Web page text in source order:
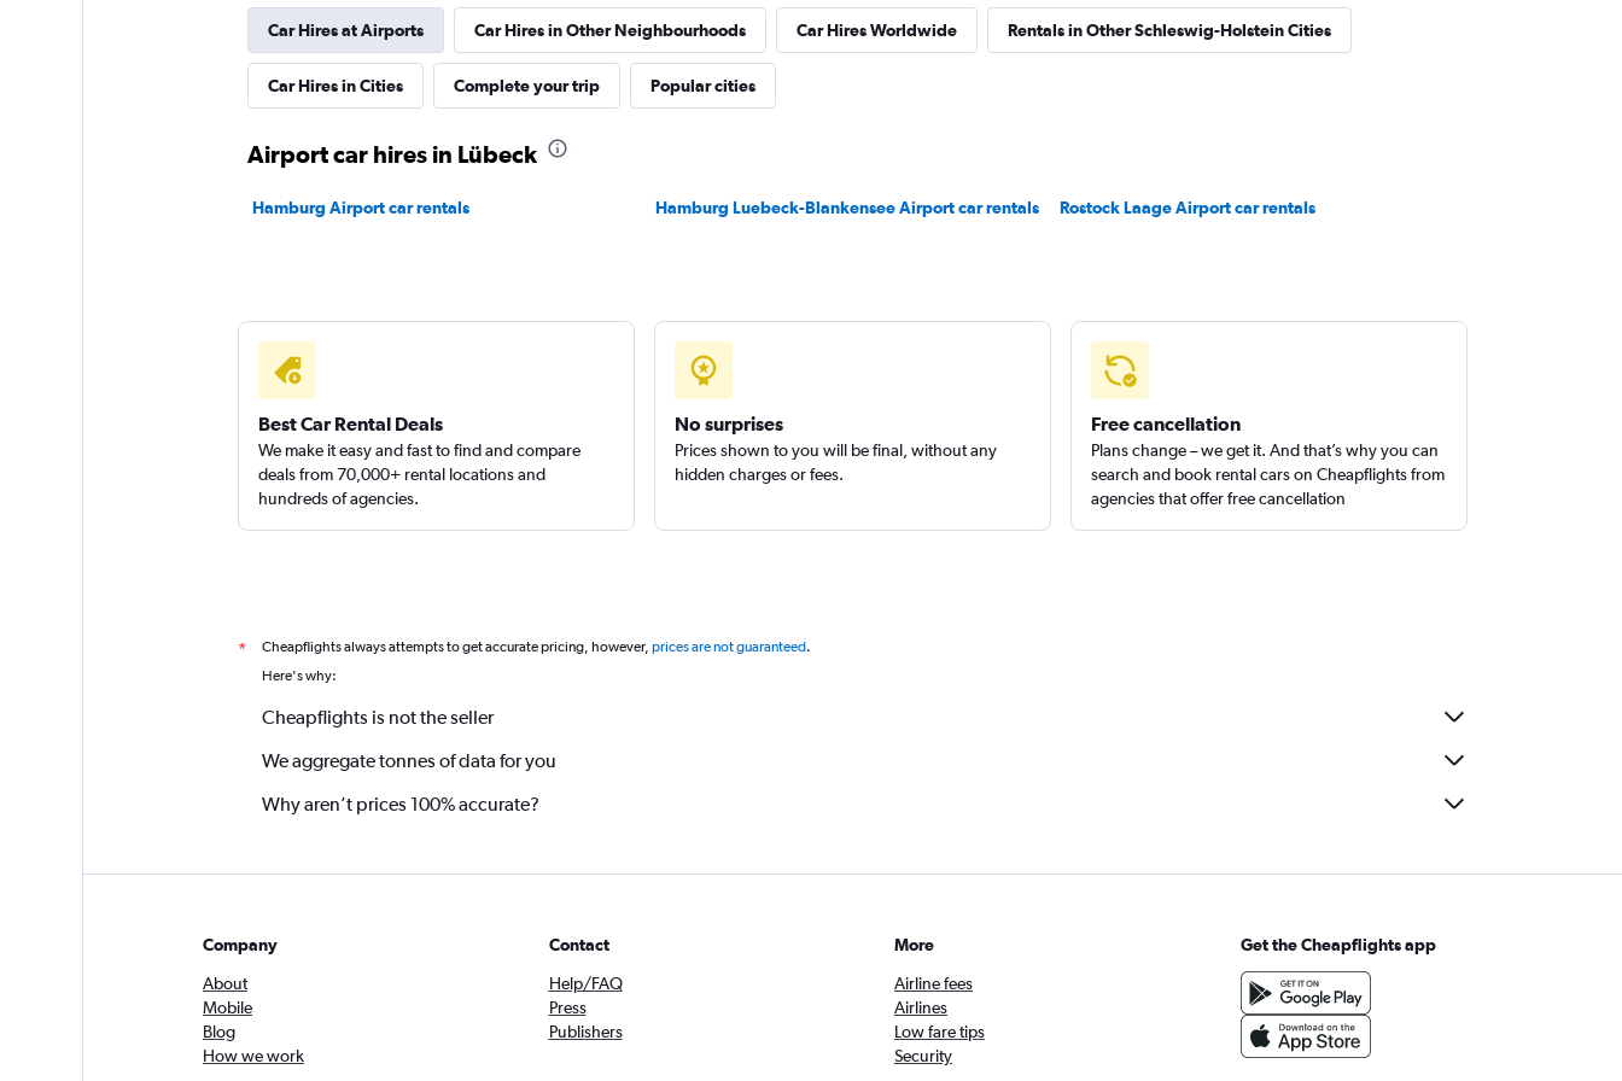
FLIZZR
Check prices
Car Hires at Airports Car Hires in Other Neighbourhoods Car Hires Worldwide Rentals in Other Schleswig-Holstein Cities
Car Hires in Cities Complete your trip Popular cities
Airport car hires in Lübeck
Hamburg Airport car rentals Hamburg Luebeck-Blankensee Airport car rentals Rostock Laage Airport car rentals
Best Car Rental Deals
We make it easy and fast to find and compare
deals from 70,000+ rental locations and
hundreds of agencies.
No surprises
Prices shown to you will be final, without any
hidden charges or fees.
Free cancellation
Plans change – we get it. And that’s why you can
search and book rental cars on Cheapflights from
agencies that offer free cancellation
* Cheapflights always attempts to get accurate pricing, however, prices are not guaranteed.
Here's why:
Cheapflights is not the seller
We aggregate tonnes of data for you
Why aren’t prices 100% accurate?
Company
About
Mobile
Blog
How we work
Contact
Help/FAQ
Press
Publishers
More
Airline fees
Airlines
Low fare tips
Security
Get the Cheapflights app